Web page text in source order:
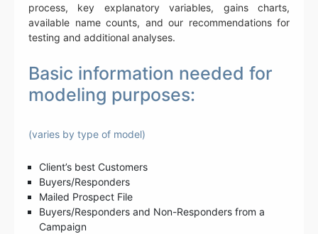
process, key explanatory variables, gains charts,
available name counts, and our recommendations for
testing and additional analyses.
Basic information needed for
modeling purposes:
(varies by type of model)
Client’s best Customers
Buyers/Responders
Mailed Prospect File
Buyers/Responders and Non-Responders from a
Campaign